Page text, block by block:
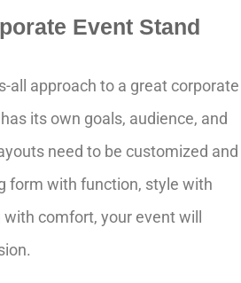
Event Stand
all approach to a great corporate
its own goals, audience, and
need to be customized and
form with function, style with
comfort, your event will